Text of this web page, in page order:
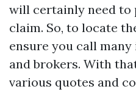
will certainly need to
claim. So, to locate
ensure you call
and brokers. With
various quotes and